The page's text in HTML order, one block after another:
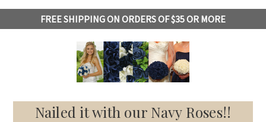
FREE SHIPPING ON ORDERS OF $35 OR MORE
Nailed it with our Navy Roses!!